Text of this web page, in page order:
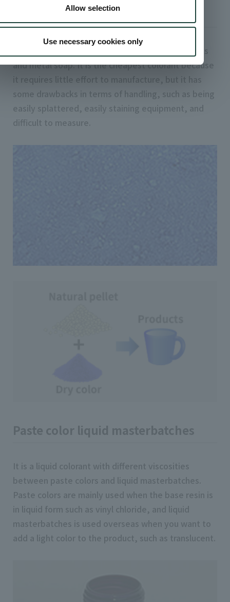
Allow selection
Use necessary cookies only
and metal soap. It is the cheapest colorant because
it requires little effort to manufacture, but it has
some drawbacks in terms of handling, such as being
easily splattered, easily staining equipment, and
difficult to measure.
Paste color liquid masterbatches
It is a liquid colorant with different viscosities
between paste colors and liquid masterbatches.
Paste colors are mainly used when the base resin is
in liquid form such as vinyl chloride, and liquid
masterbatches is used overseas when you want to
add a light color to the product, such as translucent.